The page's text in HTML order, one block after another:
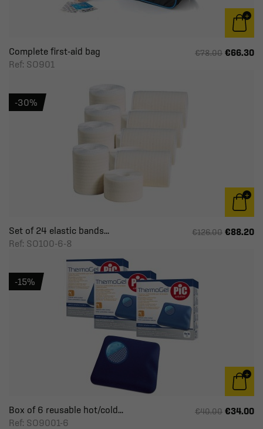
Complete first-aid bag
Ref: SO901
€78.00 €66.30
Set of 24 elastic bands...
Ref: SO100-6-8
€126.00 €88.20
-30%
Box of 6 reusable hot/cold...
Ref: SO9001-6
€40.00 €34.00
-15%